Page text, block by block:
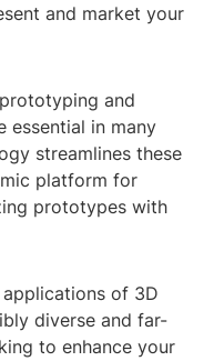
and market your
and
essential in many
streamlines these
platform for
prototypes with
of 3D
diverse and far-
to enhance your